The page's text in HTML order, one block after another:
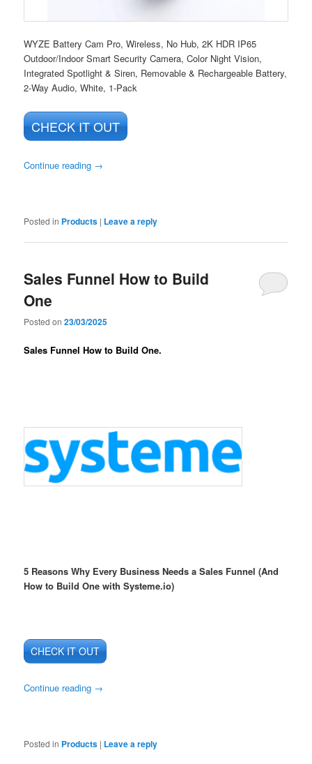
WYZE Battery Cam Pro, Wireless, No Hub, 2K HDR IP65
Outdoor/Indoor Smart Security Camera, Color Night Vision,
Integrated Spotlight & Siren, Removable & Rechargeable Battery,
2-Way Audio, White, 1-Pack
CHECK IT OUT
Continue reading →
Posted in Products | Leave a reply
Sales Funnel How to Build
One
Posted on23/03/2025
Sales Funnel How to Build One.
5 Reasons Why Every Business Needs a Sales Funnel (And
How to Build One with Systeme.io)
CHECK IT OUT
Continue reading →
Posted in Products | Leave a reply